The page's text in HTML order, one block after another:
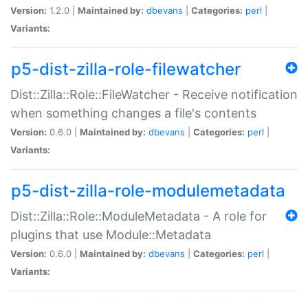
Version: 1.2.0 | Maintained by: dbevans Categories: perl
Variants:
p5-dist-zilla-role-filewatcher
Dist::Zilla::Role::FileWatcher - Receive notification
when something changes a file's contents
Version: 0.6.0 | Maintained by: dbevans Categories: perl
Variants:
p5-dist-zilla-role-modulemetadata
Dist::Zilla::Role::ModuleMetadata - A role for
plugins that use Module::Metadata
Version: 0.6.0 | Maintained by: dbevans Categories: perl
Variants: